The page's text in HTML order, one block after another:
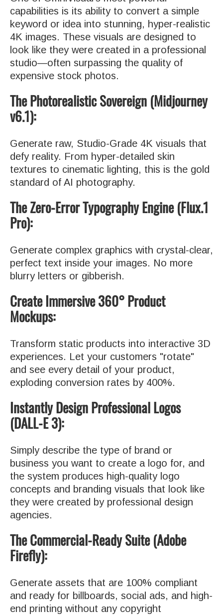
capabilities is its ability to convert a simple
keyword or idea into stunning, hyper-realistic
4K images. These visuals are designed to
look like they were created in a professional
studio—often surpassing the quality of
expensive stock photos.
The Photorealistic Sovereign (Midjourney
v6.1):
Generate raw, Studio-Grade 4K visuals that
defy reality. From hyper-detailed skin
textures to cinematic lighting, this is the gold
standard of AI photography.
The Zero-Error Typography Engine (Flux.1
Pro):
Generate complex graphics with crystal-clear,
perfect text inside your images. No more
blurry letters or gibberish.
Create Immersive 360° Product
Mockups:
Transform static products into interactive 3D
experiences. Let your customers "rotate"
and see every detail of your product,
exploding conversion rates by 400%.
Instantly Design Professional Logos
(DALL-E 3):
Simply describe the type of brand or
business you want to create a logo for, and
the system produces high-quality logo
concepts and branding visuals that look like
they were created by professional design
agencies.
The Commercial-Ready Suite (Adobe
Firefly):
Generate assets that are 100% compliant
and ready for billboards, social ads, and high-
end printing without any copyright